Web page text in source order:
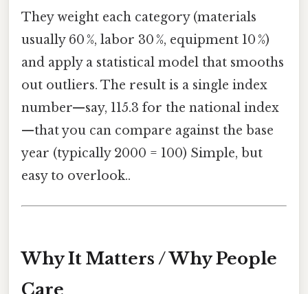
They weight each category (materials
usually 60 %, labor 30 %, equipment 10 %)
and apply a statistical model that smooths
out outliers. The result is a single index
number—say, 115.3 for the national index
—that you can compare against the base
year (typically 2000 = 100) Simple, but
easy to overlook..
Why It Matters / Why People
Care